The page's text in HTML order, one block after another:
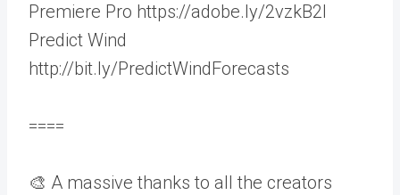
Premiere Pro https://adobe.ly/2vzkB2I
Predict Wind
http://bit.ly/PredictWindForecasts
====
🎨 A massive thanks to all the creators